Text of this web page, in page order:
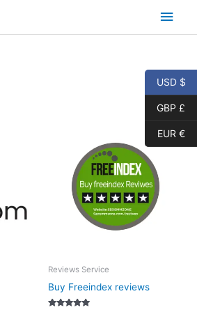
Main
Reviews Service
Buy Freeindex reviews
USD $
GBP £
EUR €